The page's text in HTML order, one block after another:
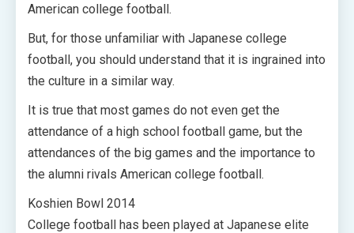
American college football.
But, for those unfamiliar with Japanese college
football, you should understand that it is ingrained into
the culture in a similar way.
It is true that most games do not even get the
attendance of a high school football game, but the
attendances of the big games and the importance to
the alumni rivals American college football.
Koshien Bowl 2014
College football has been played at Japanese elite